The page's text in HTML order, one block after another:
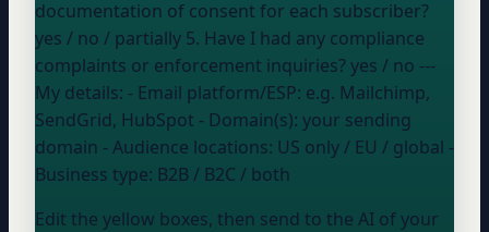
documentation of consent for each subscriber?
yes / no / partially 5. Have I had any compliance
complaints or enforcement inquiries? yes / no
My details: - Email platform/ESP: e.g. Mailchimp,
SendGrid, HubSpot - Domain(s): your sending
domain - Audience locations: US only / EU / global -
Business type: B2B / B2C / both
Edit the yellow boxes, then send to the AI of your